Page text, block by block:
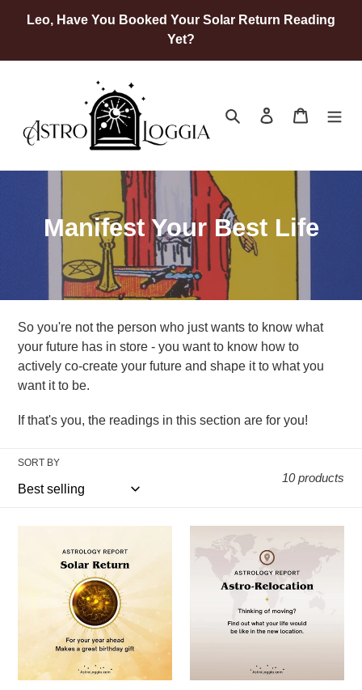
Leo, Have You Booked Your Solar Return Reading
Yet?
Search Log in Cart
C
e
c
o
n
:
Manifest Your Best Life
So you're not the person who just wants to know what
your future has in store - you want to know how to
actively co-create your future and shape it to what you
want it to be.
If that's you, the readings in this section are for you!
SORT BY
10 products
Astrology
Report
(Re)Location